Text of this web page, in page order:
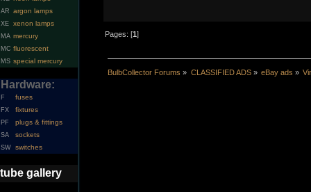
AR argon lamps
XE xenon lamps
MA mercury
MC fluorescent
MS special mercury
Hardware:
F fuses
FX fixtures
PF plugs & fittings
SA sockets
SW switches
tube gallery
Pages: [1]
BulbCollector Forums » CLASSIFIED ADS» eBay ads »